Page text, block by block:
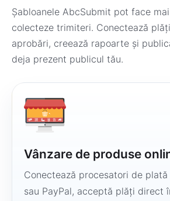
Șabloanele AbcSubmit pot face
colecteze trimiteri. Conectează
aprobări, creează rapoarte și
deja prezent publicul tău.
Vânzare de produse
Conectează procesatori de
sau PayPal, acceptă plăți direct